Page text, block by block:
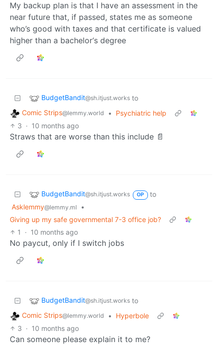
My backup plan is that I have an assessment in the
near future that, if passed, states me as someone
who’s good with taxes and that certificate is valued
higher than a bachelor‘s degree
BudgetBandit@sh.itjust.works to
Comic Strips@lemmy.world •
Psychiatric help
3 · 10 months ago
Straws that are worse than this include 📄
BudgetBandit@sh.itjust.works OP
to
Asklemmy@lemmy.ml
•
Giving up my safe governmental 7-3 office job?
1
· 10 months ago
No paycut, only if I switch jobs
BudgetBandit@sh.itjust.works to
Comic Strips@lemmy.world •
Hyperbole
3 · 10 months ago
Can someone please explain it to me?